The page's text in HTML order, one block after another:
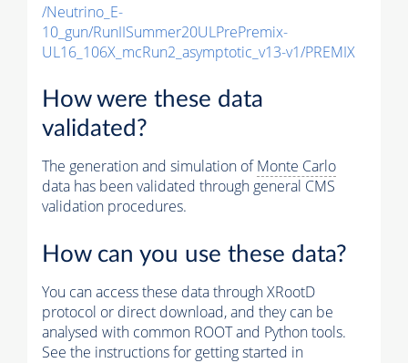
/Neutrino_E-
10_gun/RunIISummer20ULPrePremix-
UL16_106X_mcRun2_asymptotic_v13-v1/PREMIX
How were these data
validated?
The generation and simulation ofMonte Carlo
data has been validated through general CMS
validation procedures.
How can you use these data?
You can access these data through XRootD
protocol or direct download, and they can be
analysed with common ROOT and Python tools.
See the instructions for getting started in